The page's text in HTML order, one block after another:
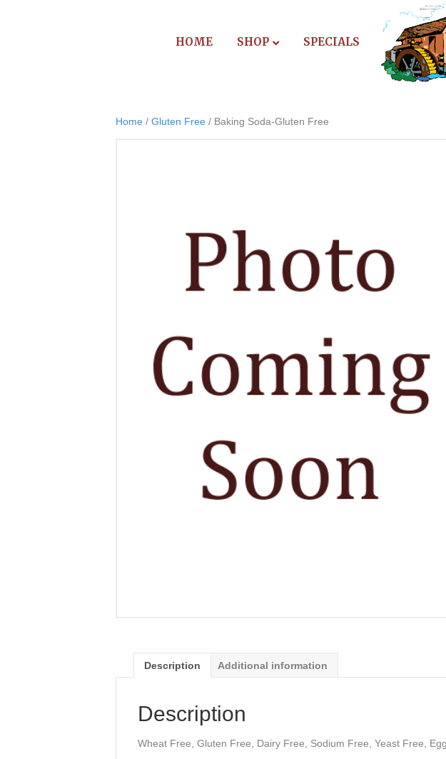
HOME SHOP SPECIALS
Home / Gluten Free / Baking Soda-Gluten Free
Description Additional information
Description
Wheat Free, Gluten Free, Dairy Free, Sodium Free, Yeast Free,